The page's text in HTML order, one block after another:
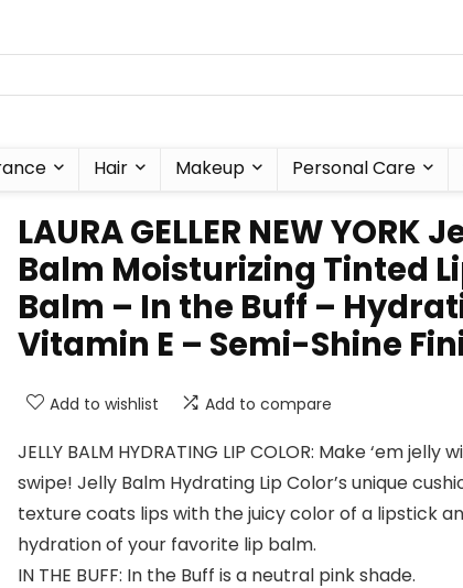
Hair Makeup Personal Care
LAURA GELLER NEW YORK
Balm Moisturizing Tinted
Balm – In the Buff –
Vitamin E – Semi-Shine
Add to wishlist Add to compare
JELLY BALM HYDRATING LIP COLOR: Make ‘em jelly
swipe! Jelly Balm Hydrating Lip Color’s unique
texture coats lips with the juicy color of a lipstick
hydration of your favorite lip balm.
IN THE BUFF: In the Buff is a neutral pink shade.